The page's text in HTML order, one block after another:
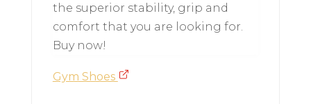
the superior stability, grip and
comfort that you are looking for.
Buy now!
Gym Shoes